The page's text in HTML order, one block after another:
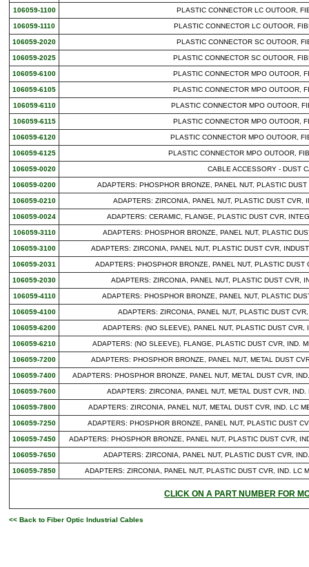
106059-1100 PLASTIC CONNECTOR LC OUTOOR,
106059-1110 PLASTIC CONNECTOR LC OUTOOR,
106059-2020 PLASTIC CONNECTOR SC OUTOOR,
106059-2025 PLASTIC CONNECTOR SC OUTOOR,
106059-6100 PLASTIC CONNECTOR MPO OUTOOR,
106059-6105 PLASTIC CONNECTOR MPO OUTOOR,
106059-6110 PLASTIC CONNECTOR MPO OUTOOR,
106059-6115 PLASTIC CONNECTOR MPO OUTOOR,
106059-6120 PLASTIC CONNECTOR MPO OUTOOR,
106059-6125 PLASTIC CONNECTOR MPO OUTOOR,
106059-0020 CABLE ACCESSORY - DUST
106059-0200 ADAPTERS: PHOSPHOR BRONZE, PANEL NUT, PLASTIC
106059-0210 ADAPTERS: ZIRCONIA, PANEL NUT, PLASTIC DUST CVR,
106059-0024 ADAPTERS: CERAMIC, FLANGE, PLASTIC DUST CVR,
106059-3110 ADAPTERS: PHOSPHOR BRONZE, PANEL NUT, PLASTIC
106059-3100 ADAPTERS: ZIRCONIA, PANEL NUT, PLASTIC DUST CVR,
106059-2031 ADAPTERS: PHOSPHOR BRONZE, PANEL NUT, PLASTIC
106059-2030 ADAPTERS: ZIRCONIA, PANEL NUT, PLASTIC DUST CVR,
106059-4110 ADAPTERS: PHOSPHOR BRONZE, PANEL NUT, PLASTIC
106059-4100 ADAPTERS: ZIRCONIA, PANEL NUT, PLASTIC DUST
106059-6200 ADAPTERS: (NO SLEEVE), PANEL NUT, PLASTIC DUST CVR,
106059-6210 ADAPTERS: (NO SLEEVE), FLANGE, PLASTIC DUST CVR, IND.
106059-7200 ADAPTERS: PHOSPHOR BRONZE, PANEL NUT, METAL DUST
106059-7400 ADAPTERS: PHOSPHOR BRONZE, PANEL NUT, METAL DUST CVR,
106059-7600 ADAPTERS: ZIRCONIA, PANEL NUT, METAL DUST CVR,
106059-7800 ADAPTERS: ZIRCONIA, PANEL NUT, METAL DUST CVR, IND. LC
106059-7250 ADAPTERS: PHOSPHOR BRONZE, PANEL NUT, PLASTIC DUST
106059-7450 ADAPTERS: PHOSPHOR BRONZE, PANEL NUT, PLASTIC DUST CVR,
106059-7650 ADAPTERS: ZIRCONIA, PANEL NUT, PLASTIC DUST CVR,
106059-7850 ADAPTERS: ZIRCONIA, PANEL NUT, PLASTIC DUST CVR, IND. LC
CLICK ON A PART NUMBER FOR
<< Back to Fiber Optic Industrial Cables